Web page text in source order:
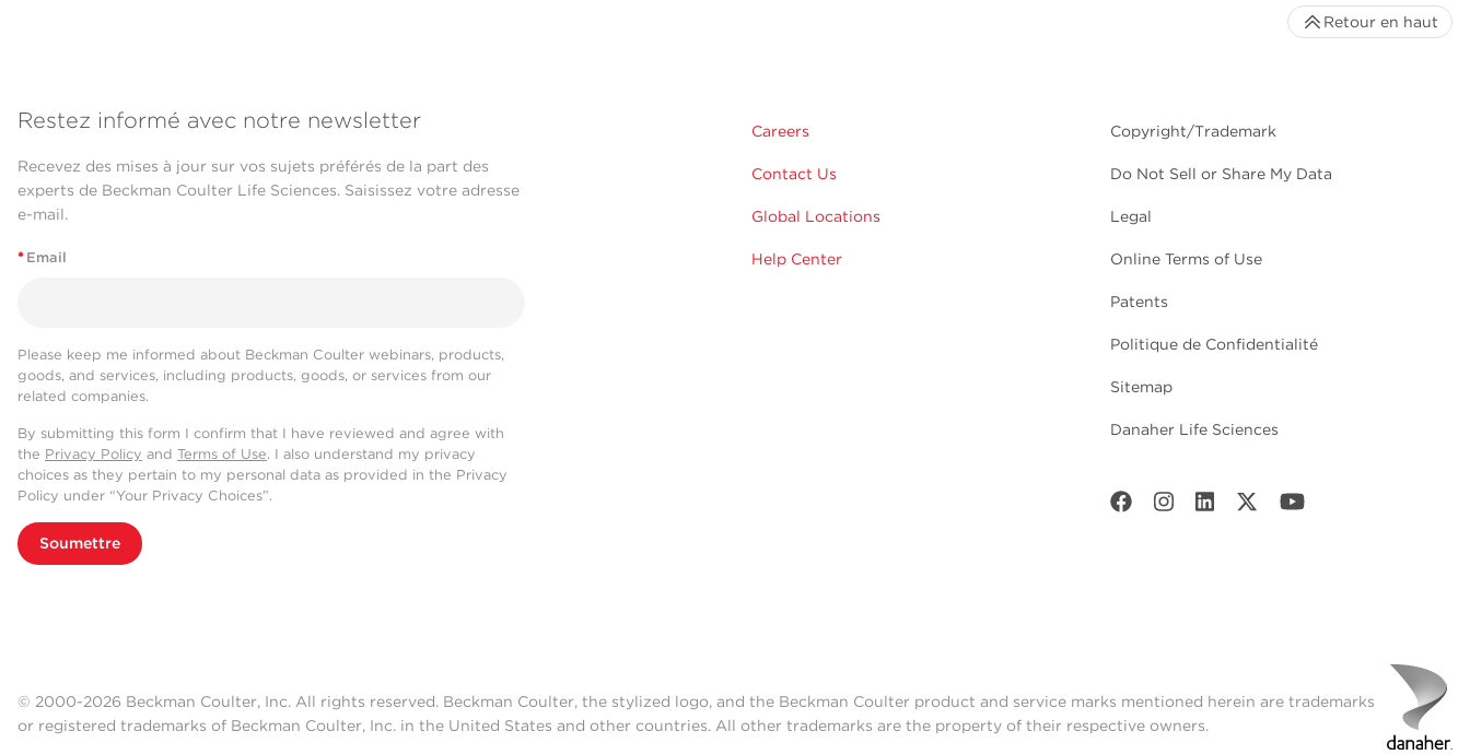
Restez informé avec notre newsletter
Recevez des mises à jour sur vos sujets préférés de la part des
experts de Beckman Coulter Life Sciences. Saisissez votre adresse
e-mail.
* Email
Please keep me informed about Beckman Coulter webinars, products,
goods, and services, including products, goods, or services from our
related companies.
By submitting this form I confirm that I have reviewed and agree with
the Privacy Policy and Terms of Use. I also understand my privacy
choices as they pertain to my personal data as provided in the Privacy
Policy under “Your Privacy Choices”.
Soumettre
Careers
Contact Us
Global Locations
Help Center
Copyright/Trademark
Do Not Sell or Share My Data
Legal
Online Terms of Use
Patents
Politique de Confidentialité
Sitemap
Danaher Life Sciences
Retour en haut
© 2000-2026 Beckman Coulter, Inc. All rights reserved. Beckman Coulter, the stylized logo, and the Beckman Coulter product and service marks mentioned herein are trademarks
or registered trademarks of Beckman Coulter, Inc. in the United States and other countries. All other trademarks are the property of their respective owners.